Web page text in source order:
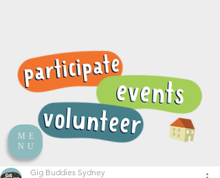
ME
NU
Gig Buddies Sydney